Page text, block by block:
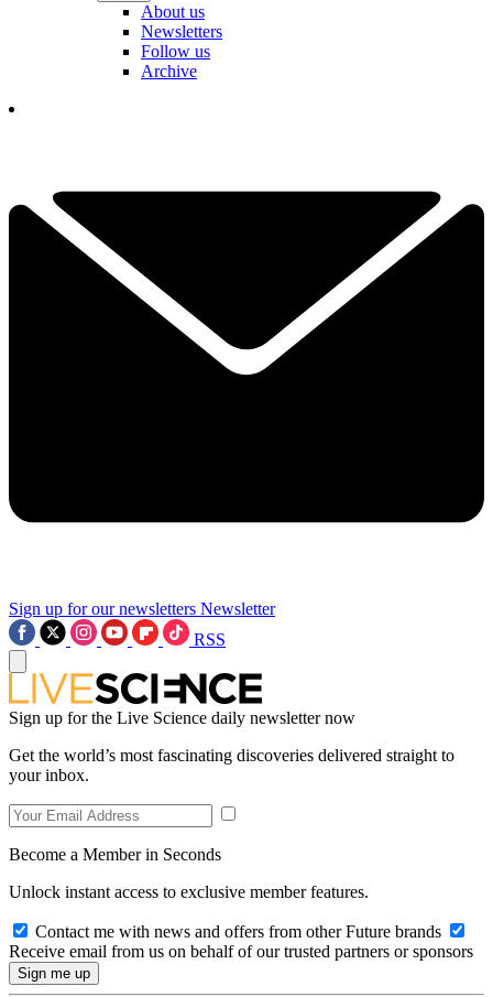
About us
Newsletters
Follow us
Archive
Sign up for our newsletters Newsletter
RSS
Sign up for the Live Science daily newsletter now
Get the world’s most fascinating discoveries delivered straight to
your inbox.
Become a Member in Seconds
Unlock instant access to exclusive member features.
Contact me with news and offers from other Future brands
Receive email from us on behalf of our trusted partners or sponsors